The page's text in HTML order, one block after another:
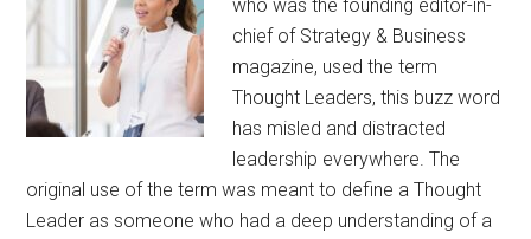
who was the founding editor-in-
chief of Strategy & Business
magazine, used the term
Thought Leaders, this buzz word
has misled and distracted
leadership everywhere. The
original use of the term was meant to define a Thought
Leader as someone who had a deep understanding of a